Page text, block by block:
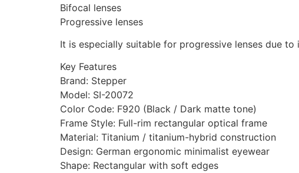
Bifocal lenses
Progressive lenses
It is especially suitable for progressive lenses due
Key Features
Brand: Stepper
Model: SI-20072
Color Code: F920 (Black / Dark matte tone)
Frame Style: Full-rim rectangular optical frame
Material: Titanium / titanium-hybrid construction
Design: German ergonomic minimalist eyewear
Shape: Rectangular with soft edges